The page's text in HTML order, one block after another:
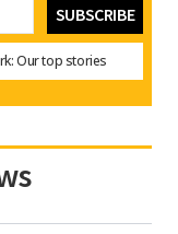
Our top stories